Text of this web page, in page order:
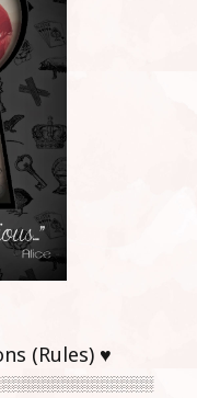
(Rules) ♥